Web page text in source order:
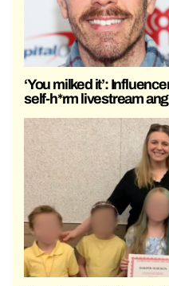
‘You milked it’:
self-h*rm livestream